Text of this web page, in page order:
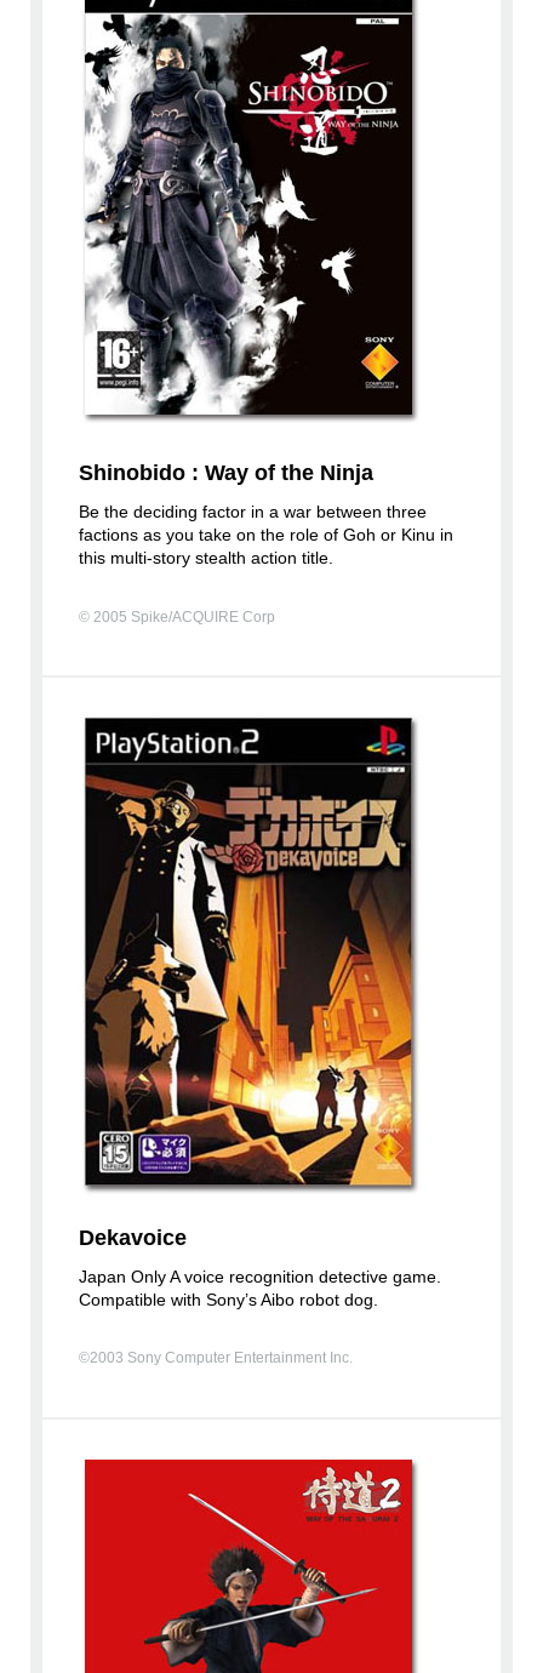
Shinobido : Way of the Ninja
Be the deciding factor in a war between three
factions as you take on the role of Goh or Kinu in
this multi-story stealth action title.
© 2005 Spike/ACQUIRE Corp
Dekavoice
Japan Only A voice recognition detective game.
Compatible with Sony’s Aibo robot dog.
©2003 Sony Computer Entertainment Inc.